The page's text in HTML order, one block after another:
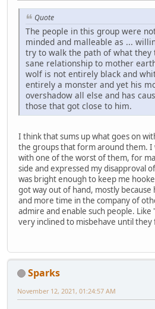
Quote
The people in this group were
minded and malleable as ...
try to walk the path of what they
sane relationship to mother
wolf is not entirely black and
entirely a monster and yet his
overshadow all else and has
those that got close to him.
I think that sums up what goes on
the groups that form around them. I
with one of the worst of them, for
side and expressed my disapproval
was bright enough to keep me
got way out of hand, mostly because
and more time in the company of
admire and enable such people.
very inclined to misbehave until they
Sparks
November 12, 2021, 01:24:57 AM